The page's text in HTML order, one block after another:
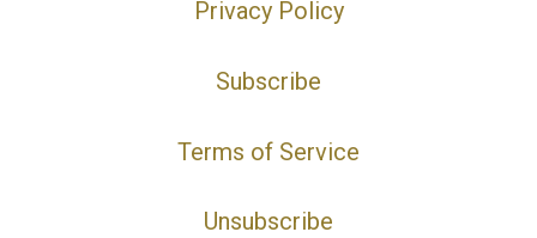
Privacy Policy
Subscribe
Terms of Service
Unsubscribe